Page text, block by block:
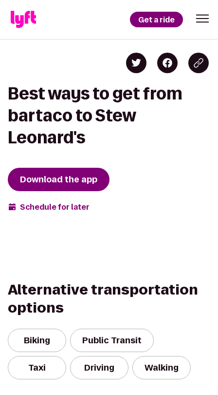
Get a ride
Best ways to get from
bartaco to Stew
Leonard's
Download the app
Schedule for later
Alternative transportation
options
Biking Public Transit
Taxi Driving Walking